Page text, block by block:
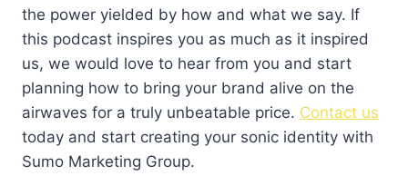
the power yielded by how and what we say. If
this podcast inspires you as much as it inspired
us, we would love to hear from you and start
planning how to bring your brand alive on the
airwaves for a truly unbeatable price. Contact us
today and start creating your sonic identity with
Sumo Marketing Group.